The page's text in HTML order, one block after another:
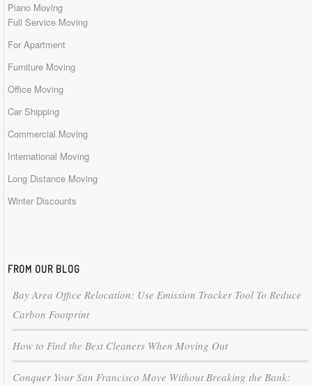
Piano Moving
Full Service Moving
For Apartment
Furniture Moving
Office Moving
Car Shipping
Commercial Moving
International Moving
Long Distance Moving
Winter Discounts
FROM OUR BLOG
Bay Area Office Relocation: Use Emission Tracker Tool To Reduce
Carbon Footprint
How to Find the Best Cleaners When Moving Out
Conquer Your San Francisco Move Without Breaking the Bank: